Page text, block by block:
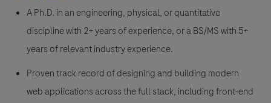
A Ph.D. in an engineering, physical, or quantitative
discipline with 2+ years of experience, or a BS/MS with 5+
years of relevant industry experience.
Proven track record of designing and building modern
web applications across the full stack, including front-end